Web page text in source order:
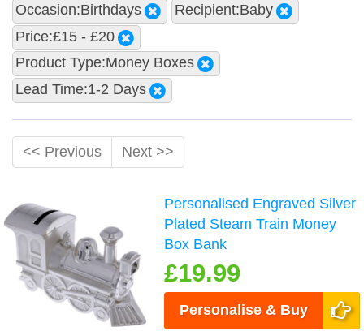
Occasion:Birthdays
Recipient:Baby
Price:£15 - £20
Product Type:Money Boxes
Lead Time:1-2 Days
<< Previous Next >>
Personalised Engraved Silver
Plated Steam Train Money
Box Bank
£19.99
Personalise & Buy